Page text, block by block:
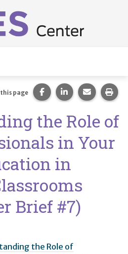
the Role of
in Your
in
Brief #7)
page Share this page on
Share this page
Share
the Role of